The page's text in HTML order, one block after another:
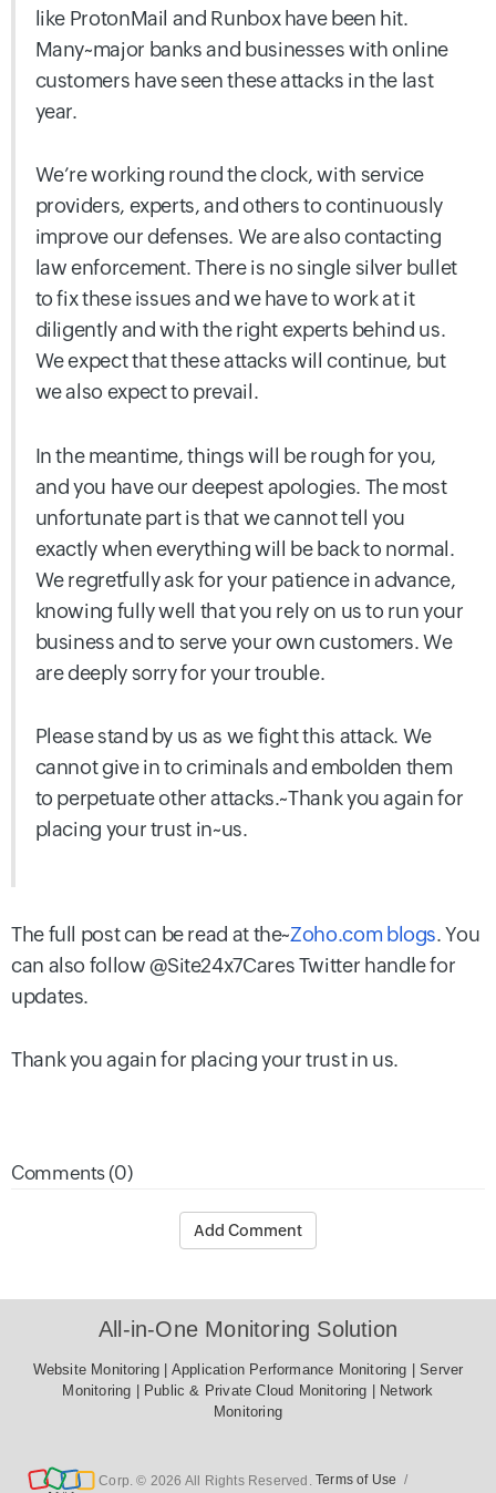
like ProtonMail and Runbox have been hit.
Many~major banks and businesses with online
customers have seen these attacks in the last
year.
We’re working round the clock, with service
providers, experts, and others to continuously
improve our defenses. We are also contacting
law enforcement. There is no single silver bullet
to fix these issues and we have to work at it
diligently and with the right experts behind us.
We expect that these attacks will continue, but
we also expect to prevail.
In the meantime, things will be rough for you,
and you have our deepest apologies. The most
unfortunate part is that we cannot tell you
exactly when everything will be back to normal.
We regretfully ask for your patience in advance,
knowing fully well that you rely on us to run your
business and to serve your own customers. We
are deeply sorry for your trouble.
Please stand by us as we fight this attack. We
cannot give in to criminals and embolden them
to perpetuate other attacks.~Thank you again for
placing your trust in~us.
The full post can be read at the~Zoho.com blogs. You
can also follow @Site24x7Cares Twitter handle for
updates.
Thank you again for placing your trust in us.
Comments (0)
Add Comment
All-in-One Monitoring Solution
Website Monitoring|Application Performance Monitoring|
Server Monitoring|Public & Private Cloud Monitoring|Network
Monitoring
Corp. © 2026 All Rights Reserved. Terms of Use /